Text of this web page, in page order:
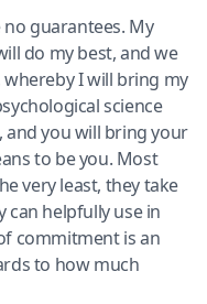
no guarantees. My
do my best, and we
I will bring my
science
and you will bring your
to be you. Most
very least, they take
helpfully use in
commitment is an
to how much